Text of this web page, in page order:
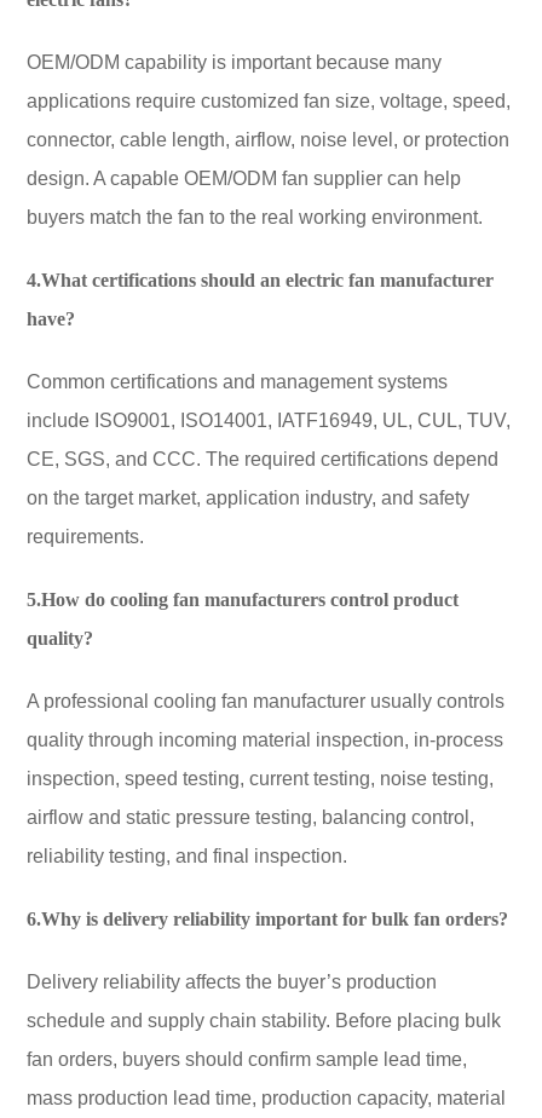
OEM/ODM capability is important because many
applications require customized fan size, voltage, speed,
connector, cable length, airflow, noise level, or protection
design. A capable OEM/ODM fan supplier can help
buyers match the fan to the real working environment.
4.What certifications should an electric fan manufacturer
have?
Common certifications and management systems
include ISO9001, ISO14001, IATF16949, UL, CUL, TUV,
CE, SGS, and CCC. The required certifications depend
on the target market, application industry, and safety
requirements.
5.How do cooling fan manufacturers control product
quality?
A professional cooling fan manufacturer usually controls
quality through incoming material inspection, in-process
inspection, speed testing, current testing, noise testing,
airflow and static pressure testing, balancing control,
reliability testing, and final inspection.
6.Why is delivery reliability important for bulk fan orders?
Delivery reliability affects the buyer’s production
schedule and supply chain stability. Before placing bulk
fan orders, buyers should confirm sample lead time,
mass production lead time, production capacity, material